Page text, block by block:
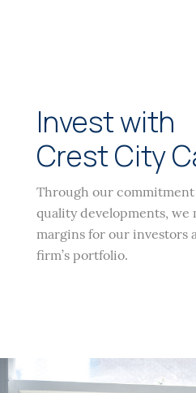
Invest with
Crest City
Through our
quality developments, we
margins for our investors
firm’s portfolio.